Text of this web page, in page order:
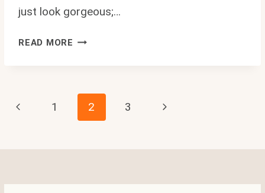
just look gorgeous;…
READ MORE 10
INTERIOR
DESIGN
YOUR
Page
Previous
1 2 3
Next